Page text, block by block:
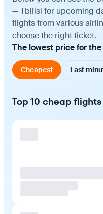
— Tbilisi for upcoming
flights from various
choose the right ticket.
The lowest price for
Cheapest Last
Top 10 cheap